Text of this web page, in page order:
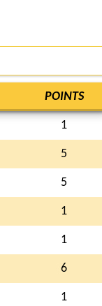
POINTS
1
5
5
1
1
6
1